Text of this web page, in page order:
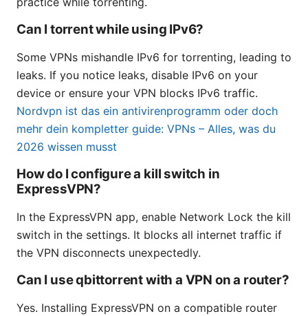
Can I torrent while using IPv6?
Some VPNs mishandle IPv6 for torrenting, leading to
leaks. If you notice leaks, disable IPv6 on your
device or ensure your VPN blocks IPv6 traffic.
Nordvpn ist das ein antivirenprogramm oder doch
mehr dein kompletter guide: VPNs – Alles, was du
2026 wissen musst
How do I configure a kill switch in
ExpressVPN?
In the ExpressVPN app, enable Network Lock the kill
switch in the settings. It blocks all internet traffic if
the VPN disconnects unexpectedly.
Can I use qbittorrent with a VPN on a router?
Yes. Installing ExpressVPN on a compatible router